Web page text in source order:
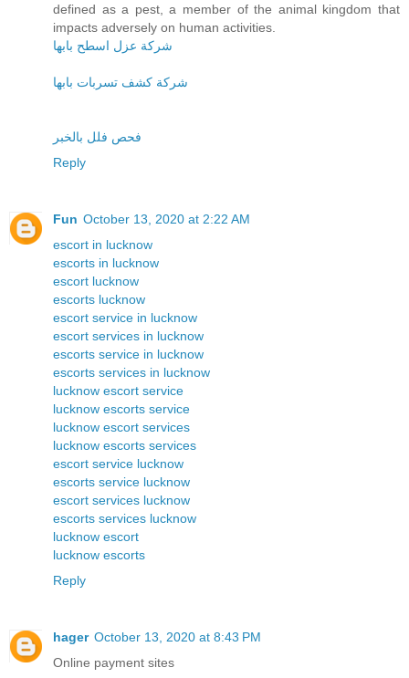
defined as a pest, a member of the animal kingdom that
impacts adversely on human activities.
شركة عزل اسطح بابها
شركة كشف تسربات بابها
فحص فلل بالخبر
Reply
Fun October 13, 2020 at 2:22 AM
escort in lucknow
escorts in lucknow
escort lucknow
escorts lucknow
escort service in lucknow
escort services in lucknow
escorts service in lucknow
escorts services in lucknow
lucknow escort service
lucknow escorts service
lucknow escort services
lucknow escorts services
escort service lucknow
escorts service lucknow
escort services lucknow
escorts services lucknow
lucknow escort
lucknow escorts
Reply
hager October 13, 2020 at 8:43 PM
Online payment sites